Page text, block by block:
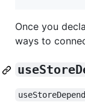
Once you
ways to